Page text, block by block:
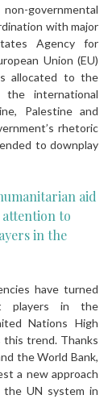
governmental
with major
Agency for
Union (EU)
al­located to the
the international
Palestine and
rhetoric
to downplay
aid
to
in the
have turned
players in the
Nations High
this trend. Thanks
the World Bank,
a new approach
UN system in